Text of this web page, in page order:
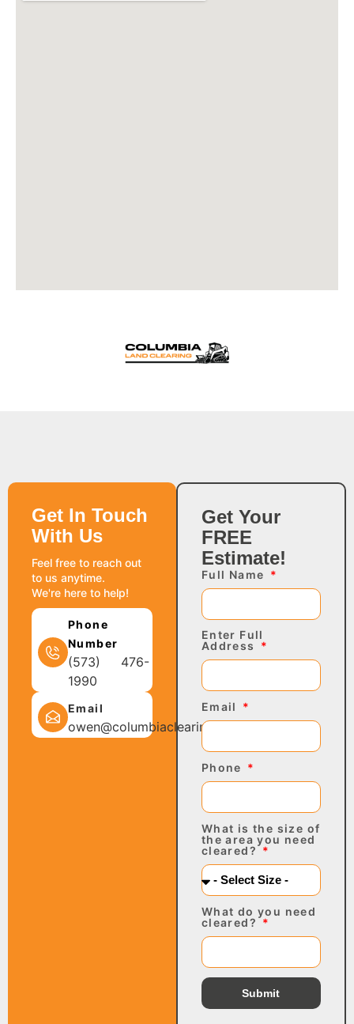
Get In Touch
With Us
Feel free to reach out
to us anytime.
We're here to help!
Phone
Number
(573) 476-
1990
Email
owen@columbiaclearing.com
Get Your
FREE
Estimate!
Full Name
Enter Full
Address
Email
Phone
What is the size of
the area you need
cleared?
What do you need
cleared?
Submit